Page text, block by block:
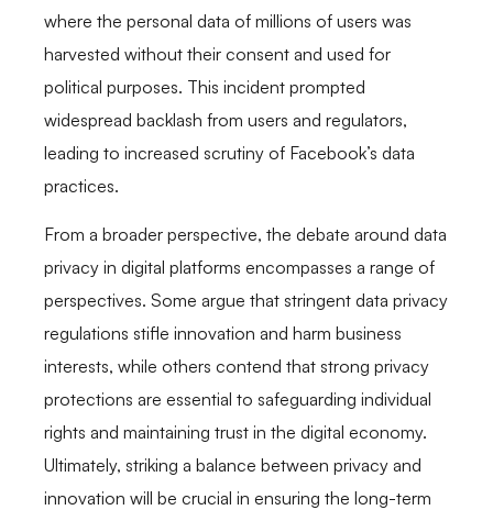
where the personal data of millions of users was
harvested without their consent and used for
political purposes. This incident prompted
widespread backlash from users and regulators,
leading to increased scrutiny of Facebook’s data
practices.
From a broader perspective, the debate around data
privacy in digital platforms encompasses a range of
perspectives. Some argue that stringent data privacy
regulations stifle innovation and harm business
interests, while others contend that strong privacy
protections are essential to safeguarding individual
rights and maintaining trust in the digital economy.
Ultimately, striking a balance between privacy and
innovation will be crucial in ensuring the long-term